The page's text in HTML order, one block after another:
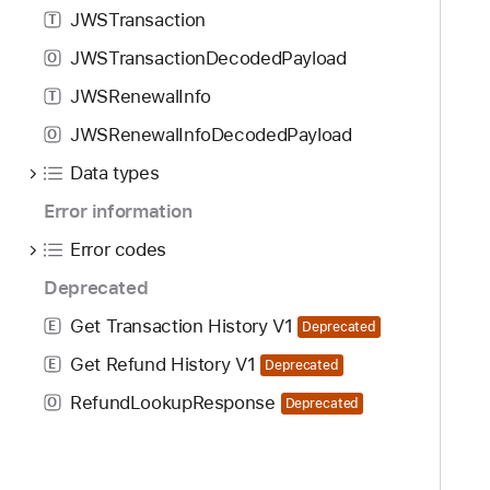
T JWSTransaction
O JWSTransactionDecodedPayload
T JWSRenewalInfo
O
JWSRenewalInfoDecodedPayload
Data types
Error information
Error codes
Deprecated
E Get Transaction History V1 Deprecated
E Get Refund History V1 Deprecated
O RefundLookupResponse Deprecated